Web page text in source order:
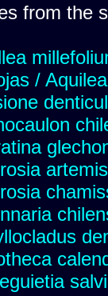
from the
/